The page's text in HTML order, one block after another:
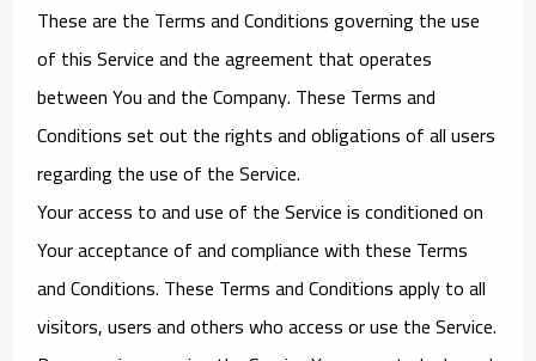
These are the Terms and Conditions governing the use
of this Service and the agreement that operates
between You and the Company. These Terms and
Conditions set out the rights and obligations of all users
regarding the use of the Service.
Your access to and use of the Service is conditioned on
Your acceptance of and compliance with these Terms
and Conditions. These Terms and Conditions apply to all
visitors, users and others who access or use the Service.